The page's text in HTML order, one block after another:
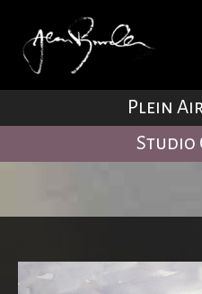
Plein
Studio